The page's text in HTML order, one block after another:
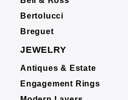
Bertolucci
Breguet
JEWELRY
Antiques & Estate
Engagement Rings